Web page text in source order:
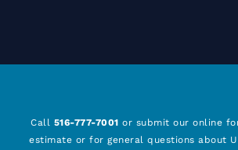
Call 516-777-7001 or submit our online
estimate or for general questions about